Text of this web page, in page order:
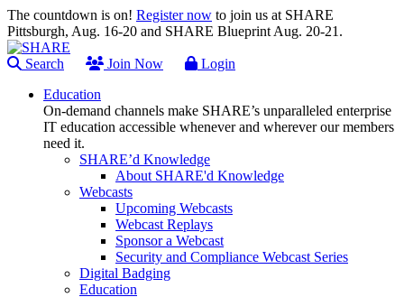
The countdown is on! Register now to join us at SHARE
Pittsburgh, Aug. 16-20 and SHARE Blueprint Aug. 20-21.
Search Join Now
Login
Education
On-demand channels make SHARE’s unparalleled enterprise
IT education accessible whenever and wherever our members
need it.
SHARE’d Knowledge
About SHARE'd Knowledge
Webcasts
Upcoming Webcasts
Webcast Replays
Sponsor a Webcast
Security and Compliance Webcast Series
Digital Badging
Education